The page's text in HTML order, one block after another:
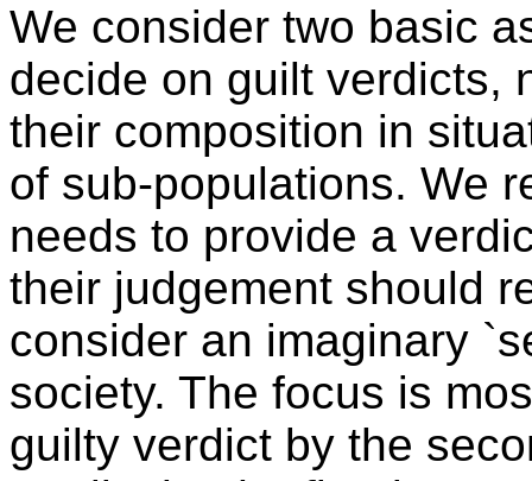
We consider two basic
decide on guilt verdicts,
their composition in
of sub-populations. We
needs to provide a
their judgement should
consider an imaginary
society. The focus is
guilty verdict by the